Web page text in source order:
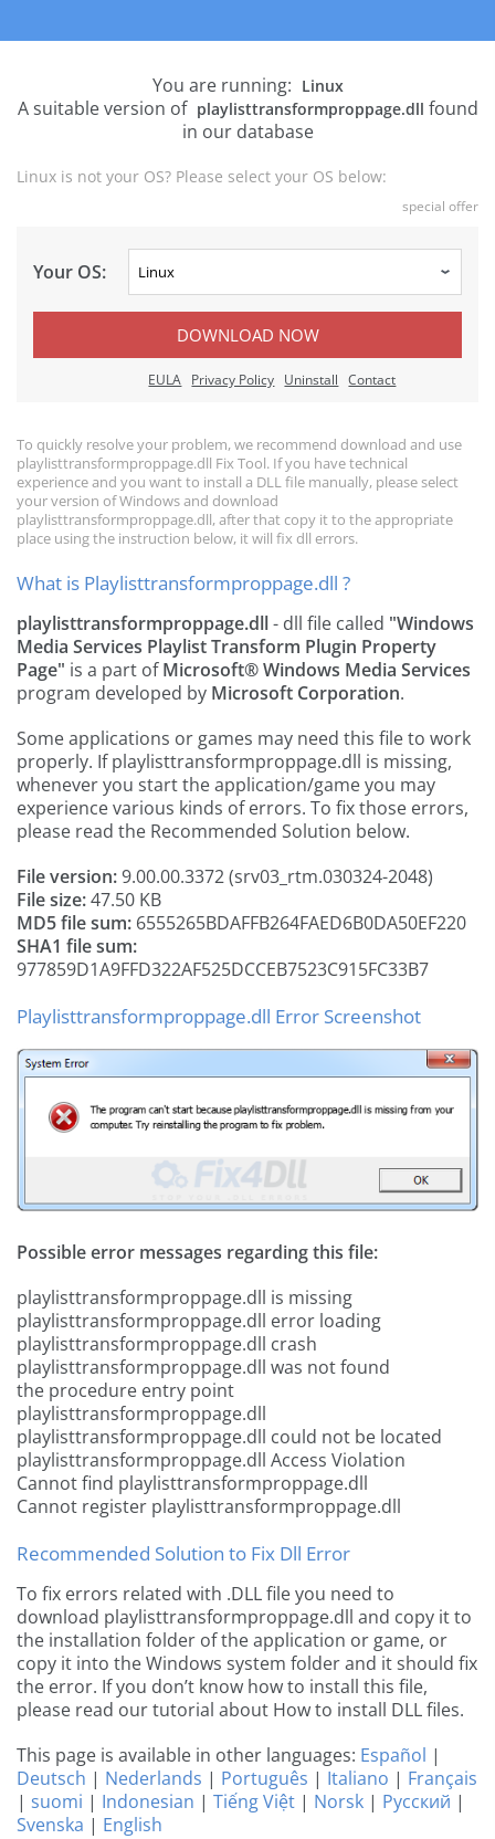
You are running: Linux
A suitable version of playlisttransformproppage.dll found
in our database
Linux is not your OS? Please select your OS below:
special offer
Your OS:
DOWNLOAD NOW
EULA Privacy Policy Uninstall Contact
To quickly resolve your problem, we recommend download and use
playlisttransformproppage.dll Fix Tool. If you have technical
experience and you want to install a DLL file manually, please select
your version of Windows and download
playlisttransformproppage.dll, after that copy it to the appropriate
place using the instruction below, it will fix dll errors.
What is Playlisttransformproppage.dll ?
playlisttransformproppage.dll- dll file called "Windows
Media Services Playlist Transform Plugin Property
Page" is a part ofMicrosoft® Windows Media Services
program developed by Microsoft Corporation.
Some applications or games may need this file to work
properly. If playlisttransformproppage.dll is missing,
whenever you start the application/game you may
experience various kinds of errors. To fix those errors,
please read the Recommended Solution below.
File version:9.00.00.3372 (srv03_rtm.030324-2048)
File size:47.50 KB
MD5 file sum: 6555265BDAFFB264FAED6B0DA50EF220
SHA1 file sum:
977859D1A9FFD322AF525DCCEB7523C915FC33B7
Playlisttransformproppage.dll Error Screenshot
Possible error messages regarding this file:
playlisttransformproppage.dll is missing
playlisttransformproppage.dll error loading
playlisttransformproppage.dll crash
playlisttransformproppage.dll was not found
the procedure entry point
playlisttransformproppage.dll
playlisttransformproppage.dll could not be located
playlisttransformproppage.dll Access Violation
Cannot find playlisttransformproppage.dll
Cannot register playlisttransformproppage.dll
Recommended Solution to Fix Dll Error
To fix errors related with .DLL file you need to
download playlisttransformproppage.dll and copy it to
the installation folder of the application or game, or
copy it into the Windows system folder and it should fix
the error. If you don’t know how to install this file,
please read our tutorial about How to install DLL files.
This page is available in other languages: Español |
Deutsch | Nederlands | Português | Italiano | Français
| suomi | Indonesian | Tiếng Việt | Norsk | Русский |
Svenska | English